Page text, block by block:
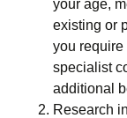
your age,
existing or
you require
specialist
additional
Research